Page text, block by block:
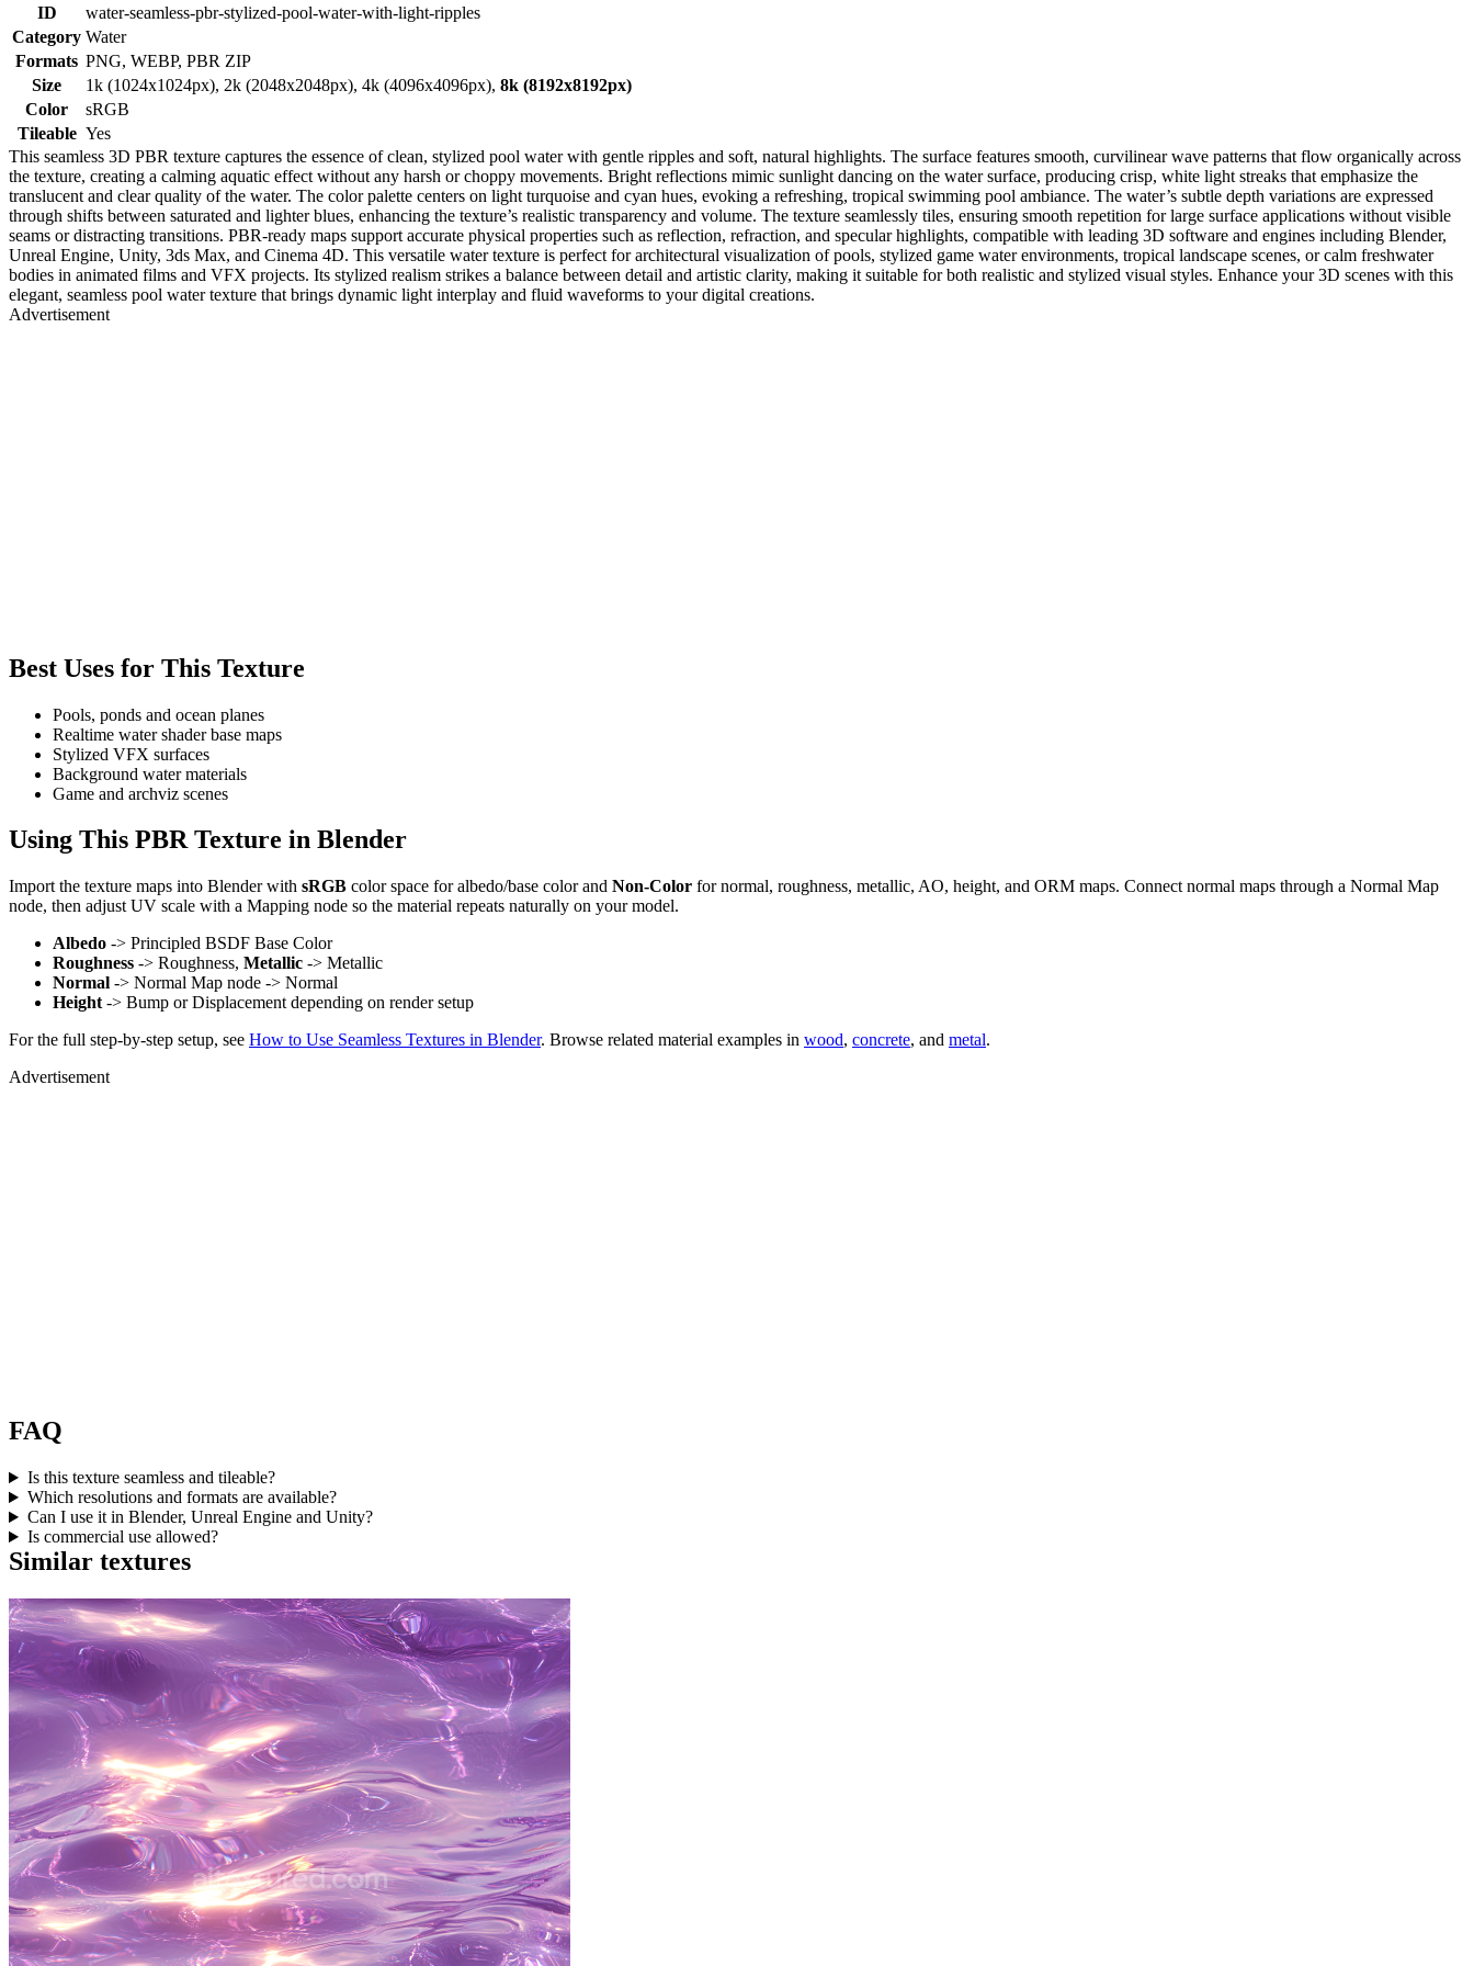
ID
water-seamless-pbr-stylized-pool-water-with-light-ripples
Category Water
Formats PNG, WEBP, PBR ZIP
Size
1k (1024x1024px), 2k (2048x2048px), 4k (4096x4096px), 8k (8192x8192px)
Color
sRGB
Tileable Yes
This seamless 3D PBR texture captures the essence of clean, stylized pool water with gentle ripples and soft, natural highlights. The surface features smooth, curvilinear wave patterns that flow organically across
the texture, creating a calming aquatic effect without any harsh or choppy movements. Bright reflections mimic sunlight dancing on the water surface, producing crisp, white light streaks that emphasize the
translucent and clear quality of the water. The color palette centers on light turquoise and cyan hues, evoking a refreshing, tropical swimming pool ambiance. The water’s subtle depth variations are expressed
through shifts between saturated and lighter blues, enhancing the texture’s realistic transparency and volume. The texture seamlessly tiles, ensuring smooth repetition for large surface applications without visible
seams or distracting transitions. PBR-ready maps support accurate physical properties such as reflection, refraction, and specular highlights, compatible with leading 3D software and engines including Blender,
Unreal Engine, Unity, 3ds Max, and Cinema 4D. This versatile water texture is perfect for architectural visualization of pools, stylized game water environments, tropical landscape scenes, or calm freshwater
bodies in animated films and VFX projects. Its stylized realism strikes a balance between detail and artistic clarity, making it suitable for both realistic and stylized visual styles. Enhance your 3D scenes with this
elegant, seamless pool water texture that brings dynamic light interplay and fluid waveforms to your digital creations.
Advertisement
Best Uses for This Texture
Pools, ponds and ocean planes
Realtime water shader base maps
Stylized VFX surfaces
Background water materials
Game and archviz scenes
Using This PBR Texture in Blender
Import the texture maps into Blender with sRGB color space for albedo/base color and Non-Color for normal, roughness, metallic, AO, height, and ORM maps. Connect normal maps through a Normal Map
node, then adjust UV scale with a Mapping node so the material repeats naturally on your model.
Albedo -> Principled BSDF Base Color
Roughness -> Roughness, Metallic -> Metallic
Normal -> Normal Map node -> Normal
Height -> Bump or Displacement depending on render setup
For the full step-by-step setup, see How to Use Seamless Textures in Blender. Browse related material examples in wood, concrete, and metal.
Advertisement
FAQ
Is this texture seamless and tileable?
Which resolutions and formats are available?
Can I use it in Blender, Unreal Engine and Unity?
Is commercial use allowed?
Similar textures